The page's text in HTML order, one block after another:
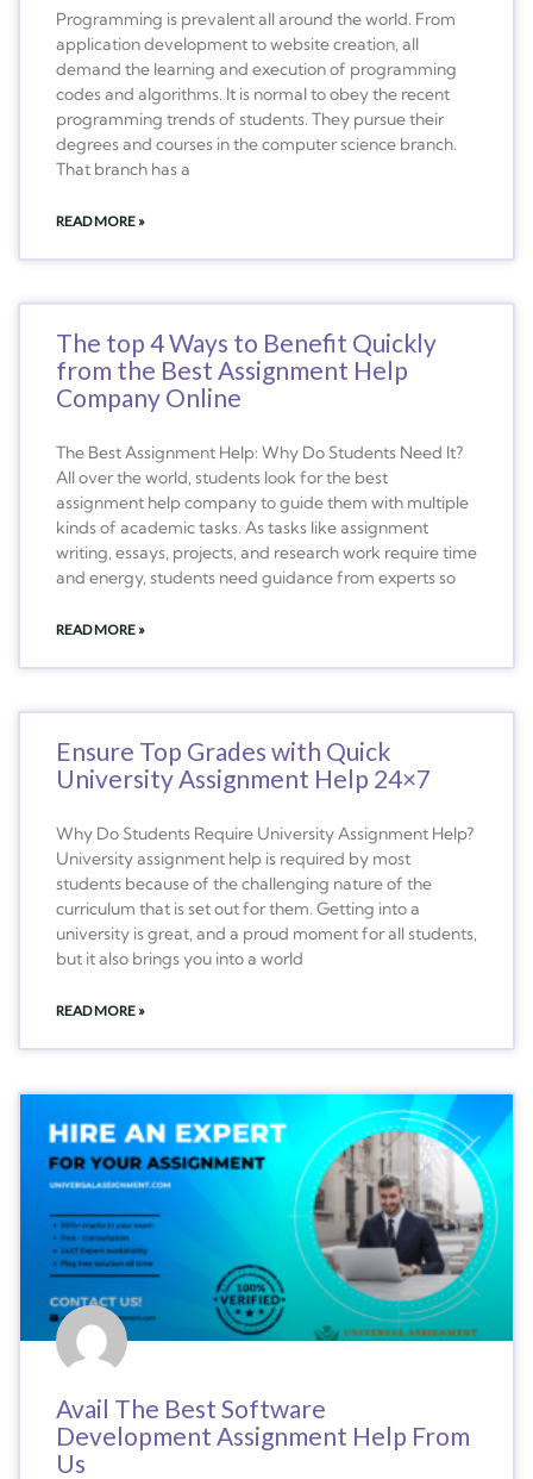
Programming is prevalent all around the world. From
application development to website creation, all
demand the learning and execution of programming
codes and algorithms. It is normal to obey the recent
programming trends of students. They pursue their
degrees and courses in the computer science branch.
That branch has a
READ MORE »
The top 4 Ways to Benefit Quickly
from the Best Assignment Help
Company Online
The Best Assignment Help: Why Do Students Need It?
All over the world, students look for the best
assignment help company to guide them with multiple
kinds of academic tasks. As tasks like assignment
writing, essays, projects, and research work require time
and energy, students need guidance from experts so
READ MORE »
Ensure Top Grades with Quick
University Assignment Help 24×7
Why Do Students Require University Assignment Help?
University assignment help is required by most
students because of the challenging nature of the
curriculum that is set out for them. Getting into a
university is great, and a proud moment for all students,
but it also brings you into a world
READ MORE »
Avail The Best Software
Development Assignment Help From
Us